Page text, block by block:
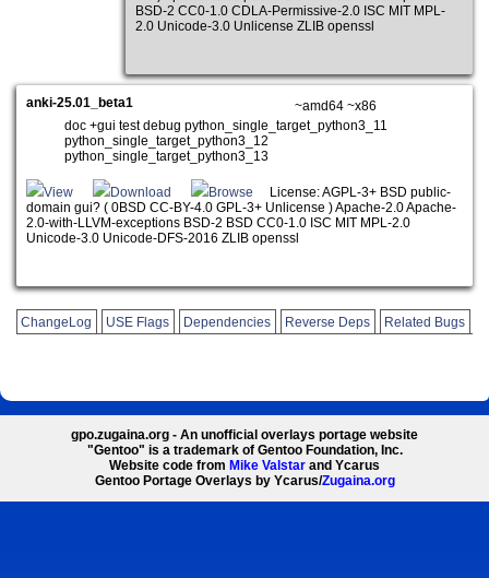
BSD-2 CC0-1.0 CDLA-Permissive-2.0 ISC MIT MPL-
2.0 Unicode-3.0 Unlicense ZLIB openssl
anki-25.01_beta1
~amd64 ~x86
doc +gui test debug python_single_target_python3_11
python_single_target_python3_12
python_single_target_python3_13
View Download Browse
License: AGPL-3+ BSD public-
domain gui? ( 0BSD CC-BY-4.0 GPL-3+ Unlicense ) Apache-2.0 Apache-
2.0-with-LLVM-exceptions BSD-2 BSD CC0-1.0 ISC MIT MPL-2.0
Unicode-3.0 Unicode-DFS-2016 ZLIB openssl
ChangeLog USE Flags Dependencies Reverse Deps Related Bugs
gpo.zugaina.org - An unofficial overlays portage website
"Gentoo" is a trademark of Gentoo Foundation, Inc.
Website code from Mike Valstar and Ycarus
Gentoo Portage Overlays by Ycarus/Zugaina.org